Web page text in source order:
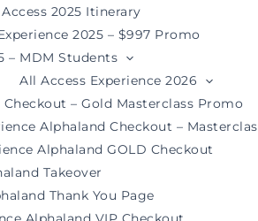
2025 Itinerary
2025 – $997 Promo
– MDM Students
All Access Experience 2026
– Gold Masterclass Promo
Alphaland Checkout –
Alphaland GOLD Checkout
Takeover
Thank You Page